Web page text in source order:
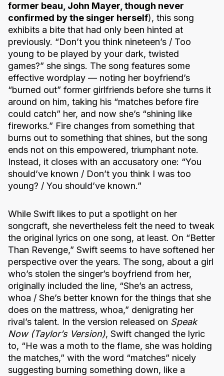
former beau, John Mayer, though never
confirmed by the singer herself), this song
exhibits a bite that had only been hinted at
previously. “Don’t you think nineteen’s / Too
young to be played by your dark, twisted
games?” she sings. The song features some
effective wordplay — noting her boyfriend’s
“burned out” former girlfriends before she turns it
around on him, taking his “matches before fire
could catch” her, and now she’s “shining like
fireworks.” Fire changes from something that
burns out to something that shines, but the song
ends not on this empowered, triumphant note.
Instead, it closes with an accusatory one: “You
should’ve known / Don’t you think I was too
young? / You should’ve known.”
While Swift likes to put a spotlight on her
songcraft, she nevertheless felt the need to tweak
the original lyrics on one song, at least. On “Better
Than Revenge,” Swift seems to have softened her
perspective over the years. The song, about a girl
who’s stolen the singer’s boyfriend from her,
originally included the line, “She’s an actress,
whoa / She’s better known for the things that she
does on the mattress, whoa,” denigrating her
rival’s talent. In the version released on Speak
Now (Taylor’s Version), Swift changed the lyric
to, “He was a moth to the flame, she was holding
the matches,” with the word “matches” nicely
suggesting burning something down, like a